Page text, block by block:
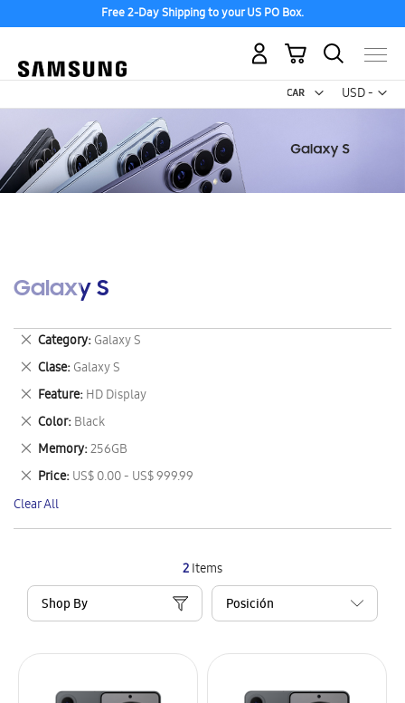
Free 2-Day Shipping to your US PO Box.
USD -
US
My Cart
Galaxy S
2Items
Shop By
Category Galaxy S
Remove
This
Item
Clase Galaxy S
Remove
This
Item
Feature HD Display
Remove
This
Item
Color Black
Remove
This
Item
Memory 256GB
Remove
This
Item
Price US$ 0.00 - US$ 999.99
Remove
This
Item
Clear All